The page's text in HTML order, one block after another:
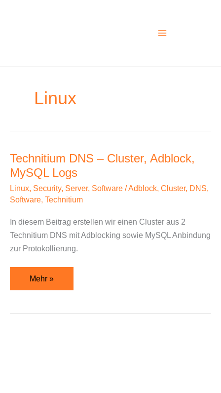
Linux
Technitium DNS – Cluster, Adblock,
MySQL Logs
Linux, Security, Server, Software /Adblock, Cluster, DNS,
Software, Technitium
In diesem Beitrag erstellen wir einen Cluster aus 2
Technitium DNS mit Adblocking sowie MySQL Anbindung
zur Protokollierung.
Technitium
DNS
Cluster,
MySQL
Logs
Mehr »